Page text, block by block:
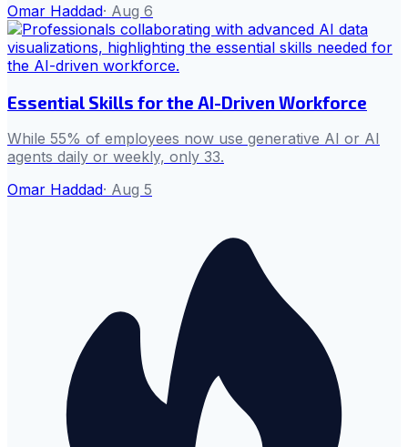
Omar Haddad· Aug 6
Essential Skills for the AI-Driven Workforce
While 55% of employees now use generative AI or AI
agents daily or weekly, only 33.
Omar Haddad· Aug 5